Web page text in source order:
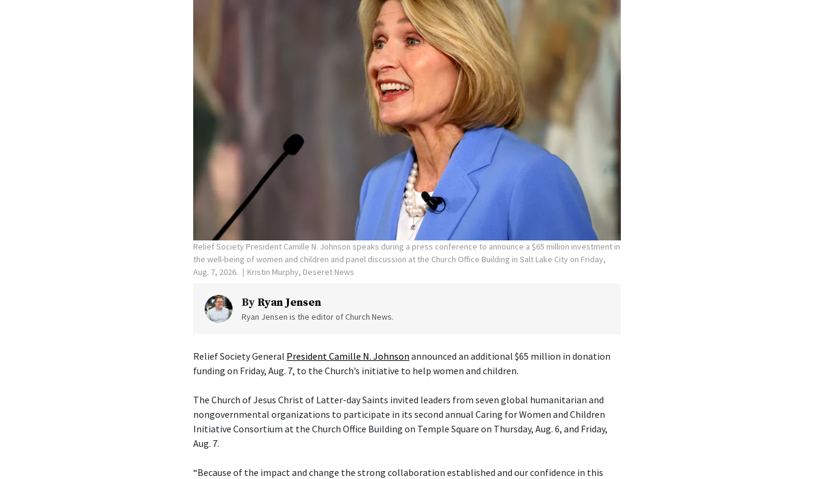
Relief Society President Camille N. Johnson speaks during a press conference to announce a $65 million investment in
the well-being of women and children and panel discussion at the Church Office Building in Salt Lake City on Friday,
Aug. 7, 2026.
Kristin Murphy, Deseret News
By Ryan Jensen
Ryan Jensen is the editor of Church News.
Relief Society General President Camille N. Johnson announced an additional $65 million in donation
funding on Friday, Aug. 7, to the Church’s initiative to help women and children.
The Church of Jesus Christ of Latter-day Saints invited leaders from seven global humanitarian and
nongovernmental organizations to participate in its second annual Caring for Women and Children
Initiative Consortium at the Church Office Building on Temple Square on Thursday, Aug. 6, and Friday,
Aug. 7.
“Because of the impact and change the strong collaboration established and our confidence in this